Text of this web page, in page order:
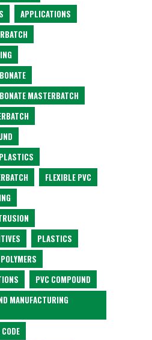
APPLICATIONS
MASTERBATCH
FLEXIBLE PVC
PLASTICS
POLYMERS
PVC COMPOUND
MANUFACTURING